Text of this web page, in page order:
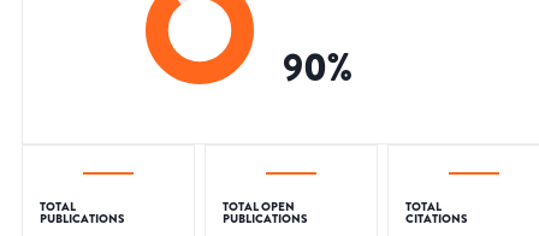
90%
TOTAL
PUBLICATIONS
TOTAL OPEN
PUBLICATIONS
TOTAL
CITATIONS